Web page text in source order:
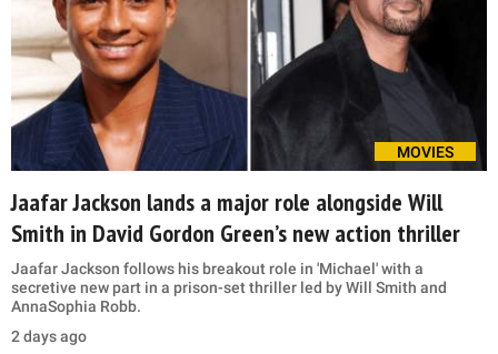
MOVIES
Jaafar Jackson lands a major role alongside Will
Smith in David Gordon Green’s new action thriller
Jaafar Jackson follows his breakout role in 'Michael' with a
secretive new part in a prison-set thriller led by Will Smith and
AnnaSophia Robb.
2 days ago